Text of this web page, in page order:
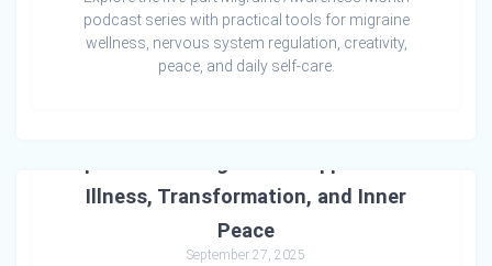
podcast series with practical tools for migraine
wellness, nervous system regulation, creativity,
peace, and daily self-care.
Illness, Transformation, and Inner
Peace
September 27, 2025